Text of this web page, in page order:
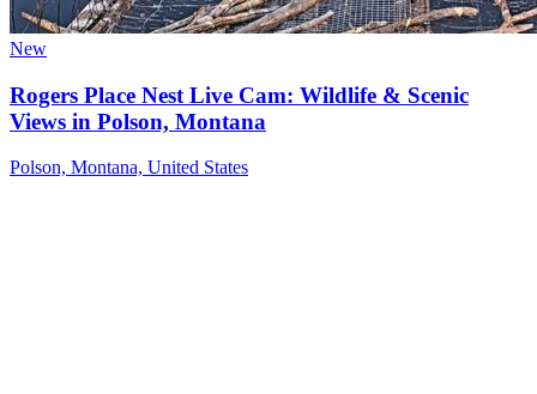
New
Rogers Place Nest Live Cam: Wildlife & Scenic
Views in Polson, Montana
Polson, Montana, United States